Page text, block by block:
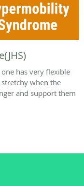
has very flexible
when the
and support them